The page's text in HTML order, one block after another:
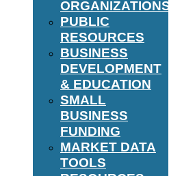
ORGANIZATIONS
PUBLIC
RESOURCES
BUSINESS
DEVELOPMENT
& EDUCATION
SMALL
BUSINESS
FUNDING
MARKET DATA
TOOLS